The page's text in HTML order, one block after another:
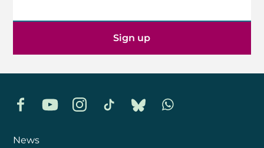
Sign up
FacebookYouTubeInstagramTikTok BlueskyWhatsapp
News